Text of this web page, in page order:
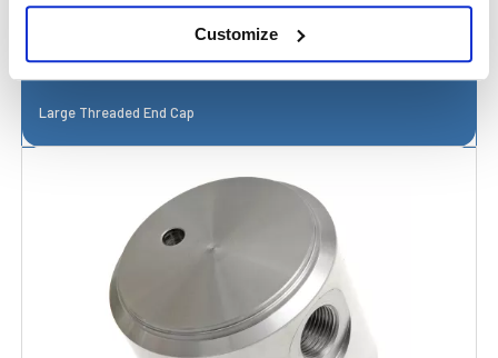
Customize
Large Threaded End Cap